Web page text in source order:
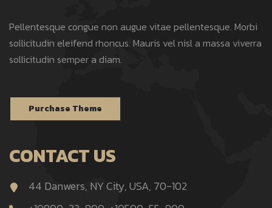
Pellentesque congue non augue vitae pellentesque. Morbi
sollicitudin eleifend rhoncus. Mauris vel nisl a massa viverra
sollicitudin semper a diam.
Purchase Theme
CONTACT US
44 Danwers, NY City, USA, 70-102